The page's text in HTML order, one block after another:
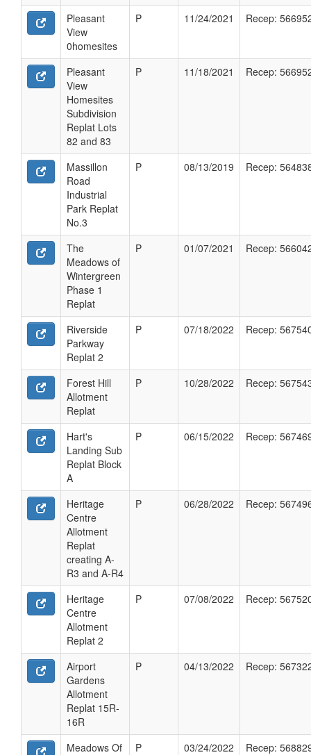
Pleasant
View
0homesites
P 11/24/2021 Recep:
Pleasant
View
Homesites
Subdivision
Replat Lots
82 and 83
P 11/18/2021 Recep:
Massillon
Road
Industrial
Park Replat
No.3
P 08/13/2019 Recep:
The
Meadows of
Wintergreen
Phase 1
Replat
P 01/07/2021 Recep:
Riverside
Parkway
Replat 2
P 07/18/2022 Recep:
Forest Hill
Allotment
Replat
P 10/28/2022 Recep:
Hart's
Landing Sub
Replat Block
A
P 06/15/2022 Recep:
Heritage
Centre
Allotment
Replat
creating A-
R3 and A-R4
P 06/28/2022 Recep:
Heritage
Centre
Allotment
Replat 2
P 07/08/2022 Recep:
Airport
Gardens
Allotment
Replat 15R-
16R
P 04/13/2022 Recep:
Meadows Of
P 03/24/2022 Recep: